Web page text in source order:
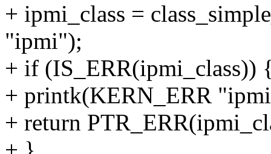
+ ipmi_class =
"ipmi");
+ if (IS_ERR(ipmi_class))
+ printk(KERN_ERR
+ return